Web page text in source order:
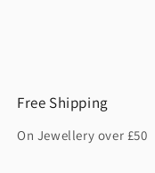
Free Shipping
On Jewellery over £50